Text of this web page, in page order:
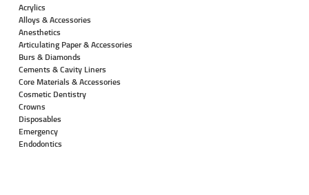
Acrylics
Alloys & Accessories
Anesthetics
Articulating Paper & Accessories
Burs & Diamonds
Cements & Cavity Liners
Core Materials & Accessories
Cosmetic Dentistry
Crowns
Disposables
Emergency
Endodontics